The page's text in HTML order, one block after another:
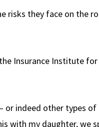
risks they face on the
Insurance Institute
indeed other types
with my daughter, we